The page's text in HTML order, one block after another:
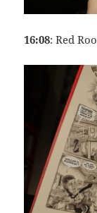
16:08: Red